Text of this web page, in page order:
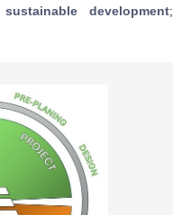
sustainable development;